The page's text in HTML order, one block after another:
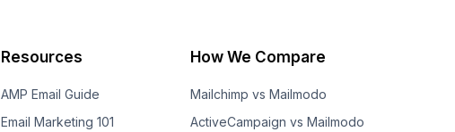
Resources
AMP Email Guide
Email Marketing 101
How We Compare
Mailchimp vs Mailmodo
ActiveCampaign vs Mailmodo